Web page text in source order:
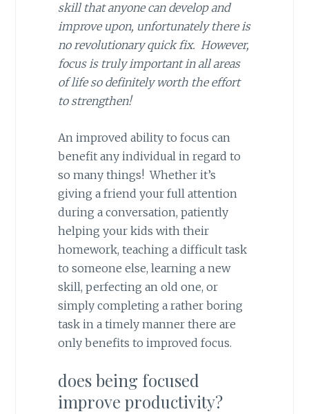
skill that anyone can develop and
improve upon, unfortunately there is
no revolutionary quick fix. However,
focus is truly important in all areas
of life so definitely worth the effort
to strengthen!
An improved ability to focus can
benefit any individual in regard to
so many things! Whether it’s
giving a friend your full attention
during a conversation, patiently
helping your kids with their
homework, teaching a difficult task
to someone else, learning a new
skill, perfecting an old one, or
simply completing a rather boring
task in a timely manner there are
only benefits to improved focus.
does being focused
improve productivity?